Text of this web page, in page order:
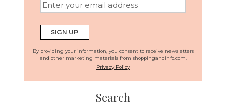
By providing your information, you consent to receive newsletters
and other marketing materials from shoppingandinfo.com.
Privacy Policy
Search